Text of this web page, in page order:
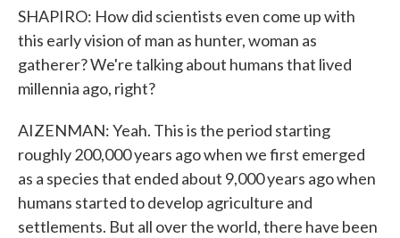
SHAPIRO: How did scientists even come up with
this early vision of man as hunter, woman as
gatherer? We're talking about humans that lived
millennia ago, right?
AIZENMAN: Yeah. This is the period starting
roughly 200,000 years ago when we first emerged
as a species that ended about 9,000 years ago when
humans started to develop agriculture and
settlements. But all over the world, there have been